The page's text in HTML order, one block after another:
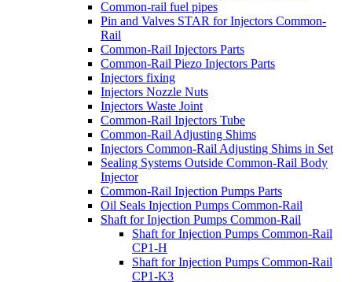
Common-rail fuel pipes
Pin and Valves STAR for Injectors Common-
Rail
Common-Rail Injectors Parts
Common-Rail Piezo Injectors Parts
Injectors fixing
Injectors Nozzle Nuts
Injectors Waste Joint
Common-Rail Injectors Tube
Common-Rail Adjusting Shims
Injectors Common-Rail Adjusting Shims in Set
Sealing Systems Outside Common-Rail Body
Injector
Common-Rail Injection Pumps Parts
Oil Seals Injection Pumps Common-Rail
Shaft for Injection Pumps Common-Rail
Shaft for Injection Pumps Common-Rail
CP1-H
Shaft for Injection Pumps Common-Rail
CP1-K3